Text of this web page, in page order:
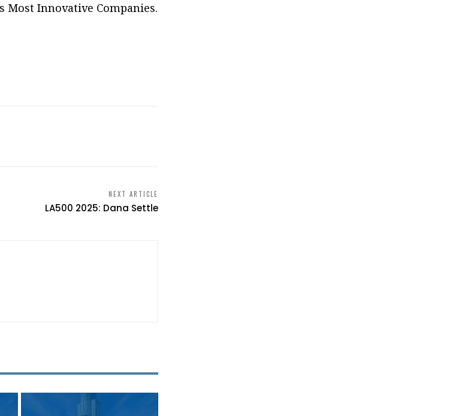
Most Innovative Companies.
NEXT ARTICLE
LA500 2025: Dana Settle